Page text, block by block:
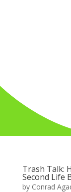
Trash Talk:
Second Life
by Conrad